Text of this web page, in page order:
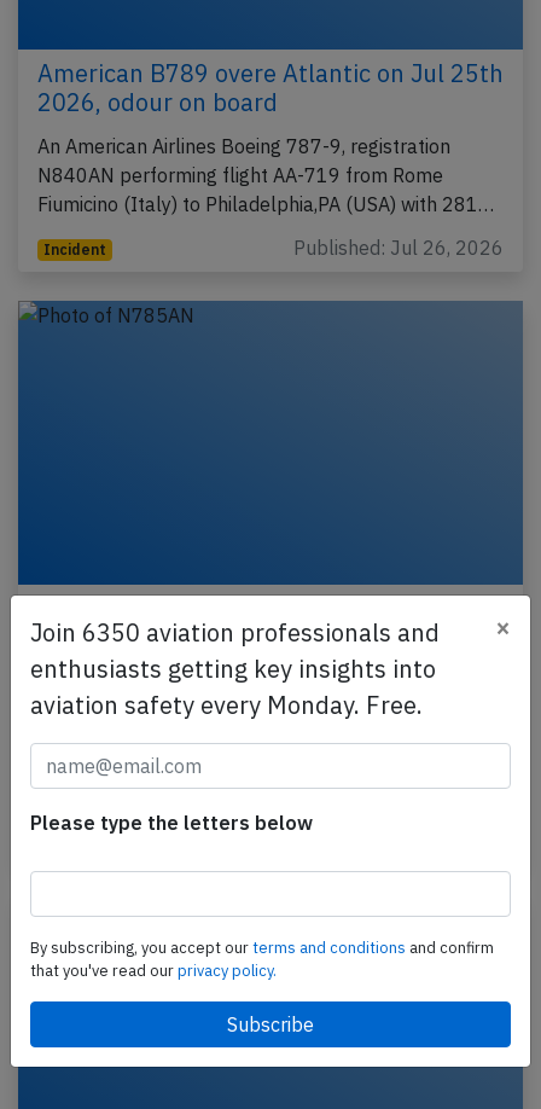
American B789 overe Atlantic on Jul 25th
2026, odour on board
An American Airlines Boeing 787-9, registration
N840AN performing flight AA-719 from Rome
Fiumicino (Italy) to Philadelphia,PA (USA) with 281…
Incident Published: Jul 26, 2026
23rd 2026, turbulence injures two cabin
crew
An American Airlines Boeing 777-200, registration
N785AN performing flight AA-174 from
Raleigh/Durham,NC (USA) to London Heathrow,EN
(UK) with 200…
Join 6350 aviation professionals and
enthusiasts getting key insights into
aviation safety every Monday. Free.
×
Please type the letters below
By subscribing, you accept ourterms and conditions and confirm
that you've read ourprivacy policy.